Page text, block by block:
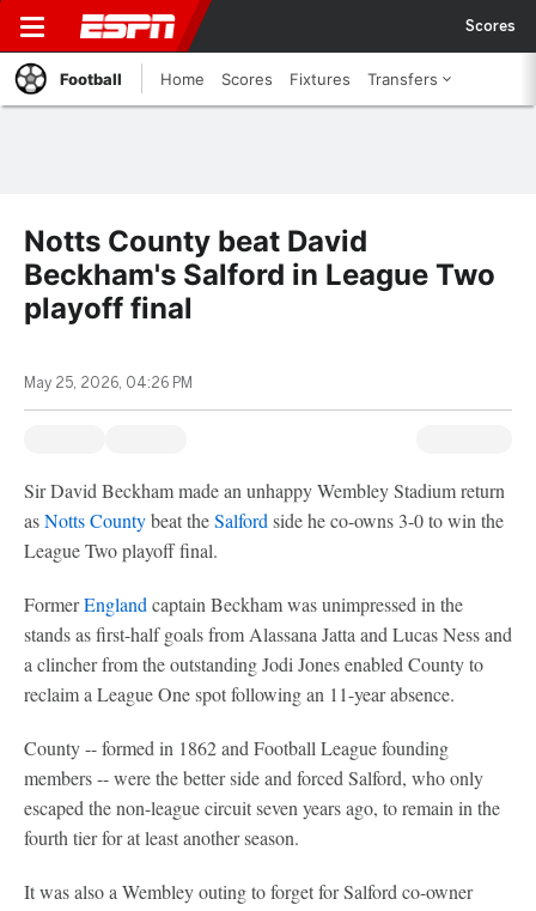
Scores
Football Home Scores Fixtures Transfers
Notts County beat David
Beckham's Salford in League Two
playoff final
May 25, 2026, 04:26 PM
Sir David Beckham made an unhappy Wembley Stadium return
asNotts Countybeat theSalford side he co-owns 3-0 to win the
League Two playoff final.
FormerEngland captain Beckham was unimpressed in the
stands as first-half goals from Alassana Jatta and Lucas Ness and
a clincher from the outstanding Jodi Jones enabled County to
reclaim a League One spot following an 11-year absence.
County -- formed in 1862 and Football League founding
members -- were the better side and forced Salford, who only
escaped the non-league circuit seven years ago, to remain in the
fourth tier for at least another season.
It was also a Wembley outing to forget for Salford co-owner